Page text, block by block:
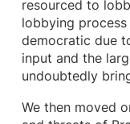
resourced to
lobbying
democratic due
input and the
undoubtedly
We then moved